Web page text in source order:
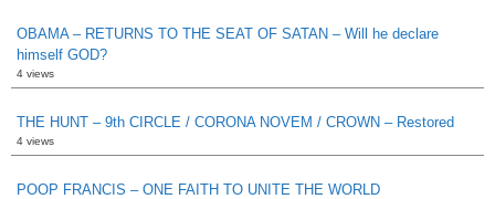
OBAMA – RETURNS TO THE SEAT OF SATAN – Will he declare
himself GOD?
4 views
THE HUNT – 9th CIRCLE / CORONA NOVEM / CROWN – Restored
4 views
POOP FRANCIS – ONE FAITH TO UNITE THE WORLD